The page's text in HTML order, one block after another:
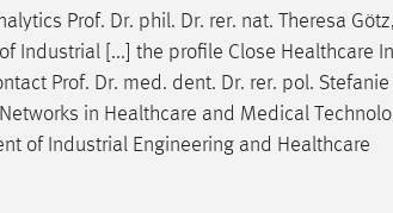
Prof. Dr. phil. Dr. rer. nat. Theresa
Industrial [...] the profile Close Healthcare
Prof. Dr. med. dent. Dr. rer. pol.
in Healthcare and Medical
of Industrial Engineering and Healthcare